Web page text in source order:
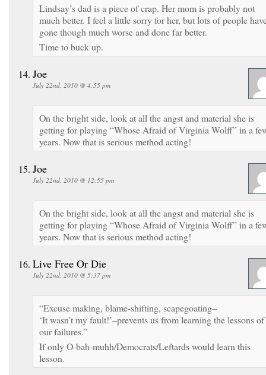
Lindsay’s dad is a piece of crap. Her mom is probably not
much better. I feel a little sorry for her, but lots of people
gone though much worse and done far better.
Time to buck up.
Joe
July 22nd, 2010 @ 4:55 pm
On the bright side, look at all the angst and material she is
getting for playing “Whose Afraid of Virginia Wolff” in a
years. Now that is serious method acting!
Joe
July 22nd, 2010 @ 12:55 pm
On the bright side, look at all the angst and material she is
getting for playing “Whose Afraid of Virginia Wolff” in a
years. Now that is serious method acting!
Live Free Or Die
July 22nd, 2010 @ 5:37 pm
“Excuse making, blame-shifting, scapegoating–
‘It wasn’t my fault!’–prevents us from learning the lessons of
our failures.”
If only O-bah-muhh/Democrats/Leftards would learn this
lesson.